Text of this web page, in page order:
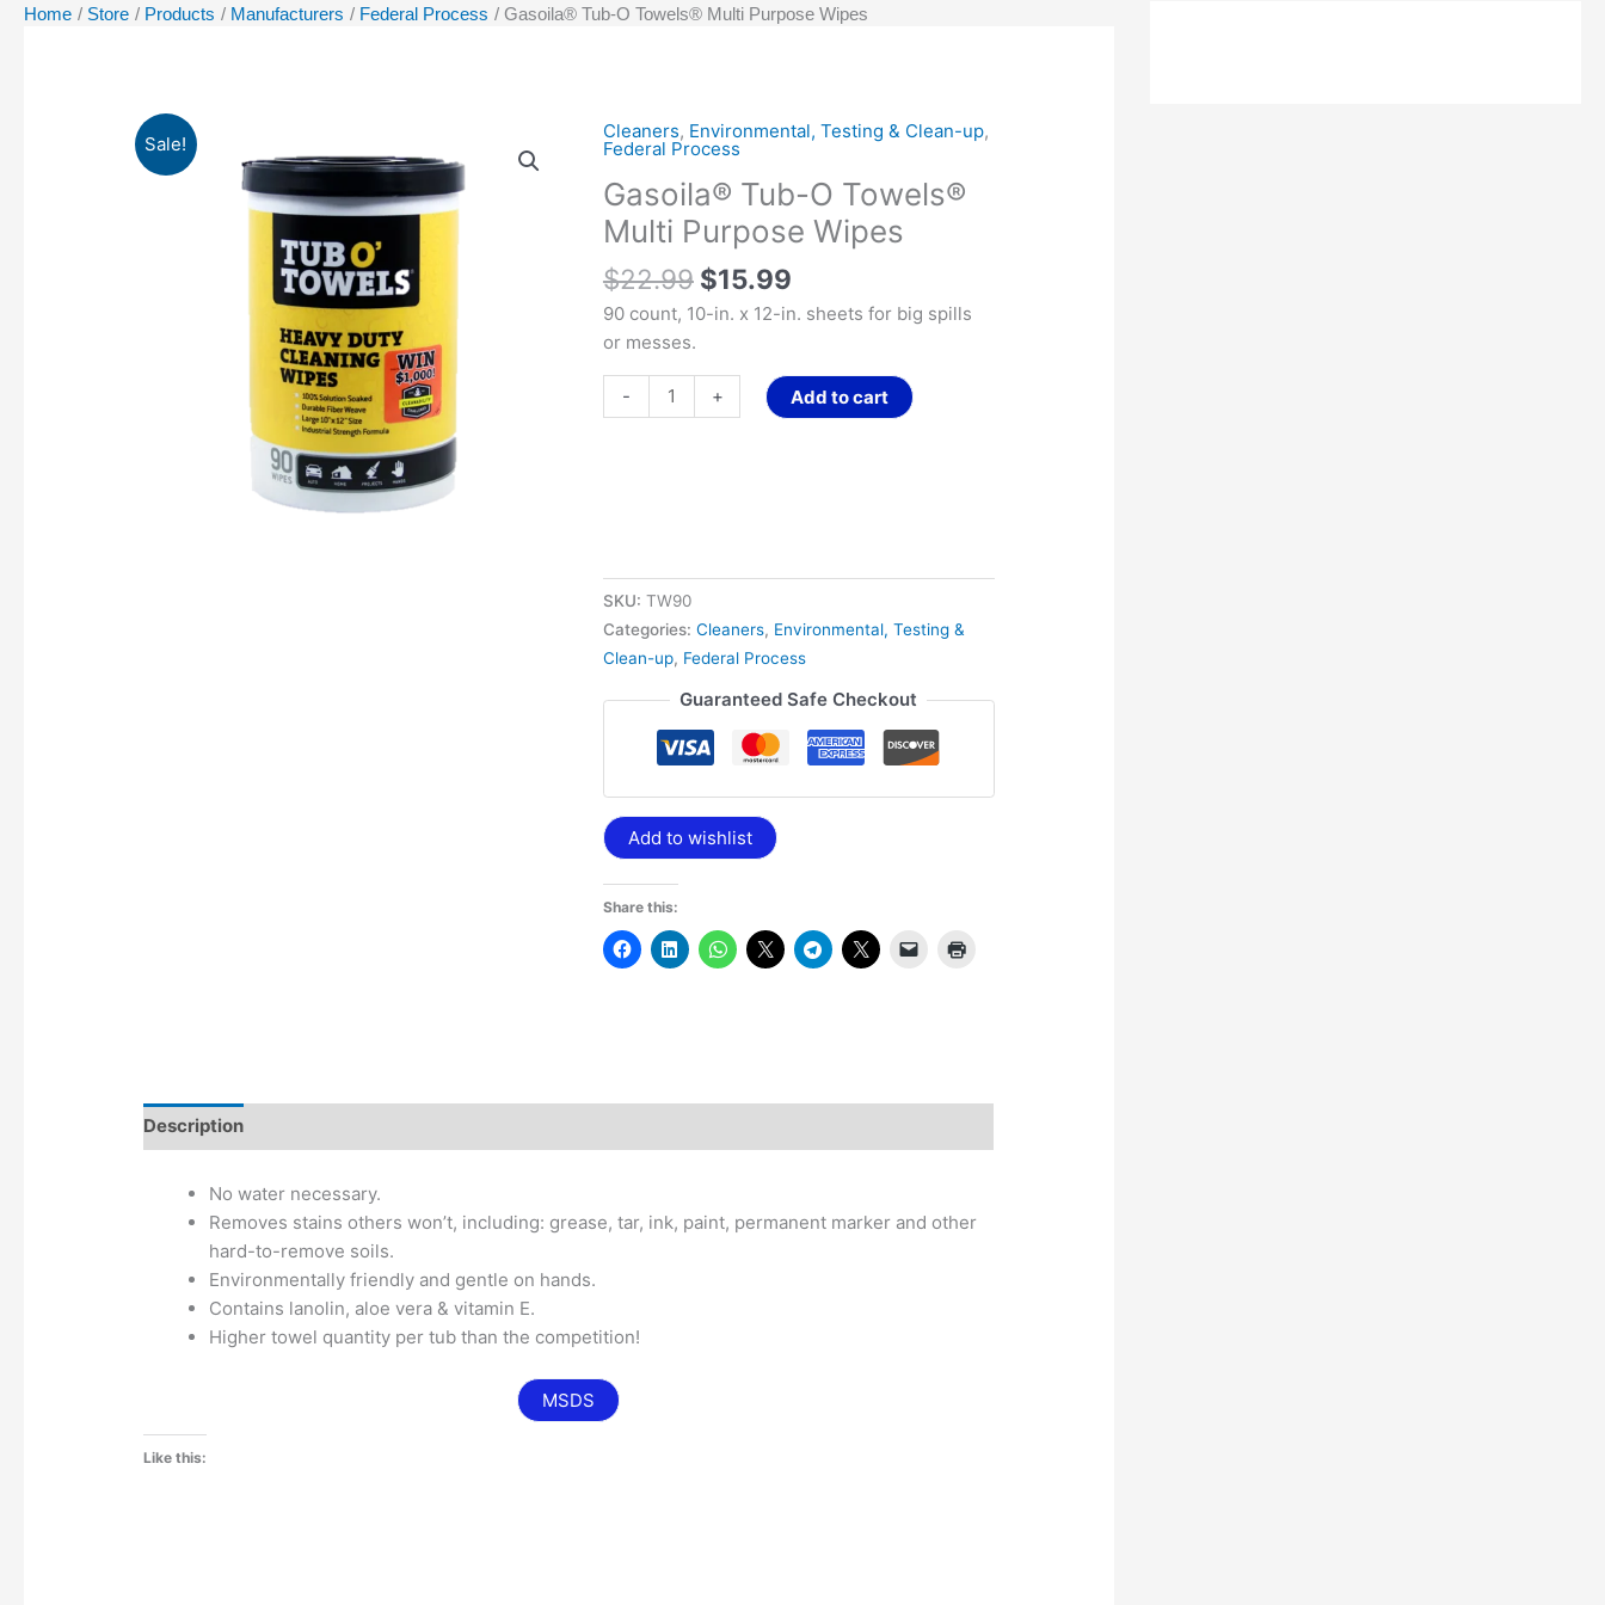
Home Store Products Manufacturers Federal Process Gasoila® Tub-O Towels® Multi Purpose Wipes
Sale!
Cleaners, Environmental, Testing & Clean-up,
Federal Process
Gasoila® Tub-O Towels®
Multi Purpose Wipes
$22.99
Original
price
was:
$22.99.
$15.99
Current
is:
$15.99.
90 count, 10-in. x 12-in. sheets for big spills
or messes.
-
Gasoila®
Tub-
O
Towels®
Multi
Purpose
Wipes
quantity
+ Add to cart
SKU: TW90
Categories: Cleaners, Environmental, Testing &
Clean-up, Federal Process
Guaranteed Safe Checkout
Add to wishlist
Share this:
Description
No water necessary.
Removes stains others won’t, including: grease, tar, ink, paint, permanent marker and other
hard-to-remove soils.
Environmentally friendly and gentle on hands.
Contains lanolin, aloe vera & vitamin E.
Higher towel quantity per tub than the competition!
MSDS
Like this: